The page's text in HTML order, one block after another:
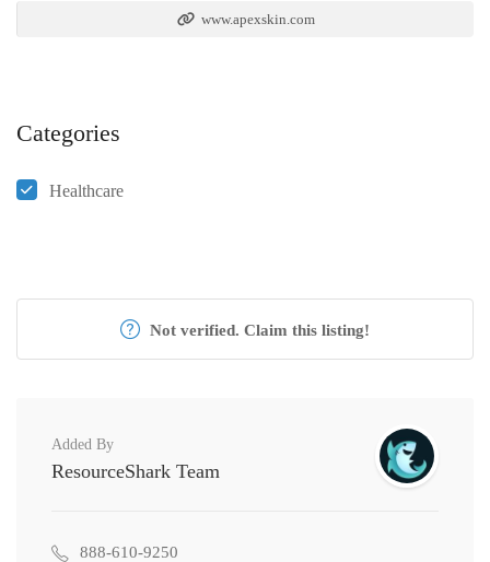
www.apexskin.com
Categories
Healthcare
Not verified. Claim this listing!
Added By
ResourceShark Team
888-610-9250